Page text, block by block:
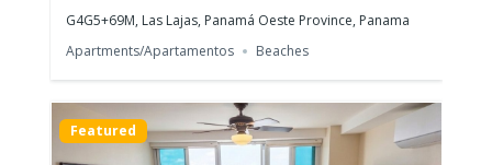
G4G5+69M, Las Lajas, Panamá Oeste Province, Panama
Apartments/Apartamentos
Beaches
Featured